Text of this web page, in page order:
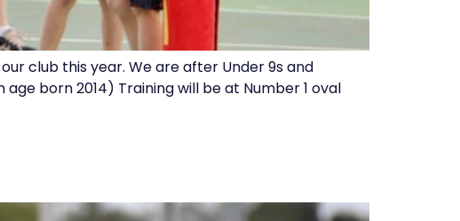
club this year. We are after Under 9s and
born 2014) Training will be at Number 1 oval